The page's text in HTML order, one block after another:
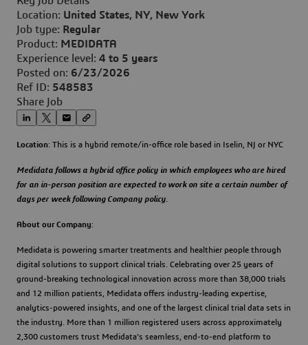
Location: United States, NY, New York
Job type: Regular
Product: MEDIDATA
Experience level: 4 to 5 years
Posted on: 6/23/2026
Ref ID: 548583
Share Job
Location: This is a hybrid remote/in-office role based in Iselin, NJ or NYC
Medidata follows a hybrid office policy in which employees who are hired
for an in-person position are expected to work on site a certain number of
days per week following Company policy.
About our Company:
Medidata is powering smarter treatments and healthier people through
digital solutions to support clinical trials. Celebrating over 25 years of
ground-breaking technological innovation across more than 38,000 trials
and 12 million patients, Medidata offers industry-leading expertise,
analytics-powered insights, and one of the largest clinical trial data sets in
the industry. More than 1 million registered users across approximately
2,300 customers trust Medidata's seamless, end-to-end platform to